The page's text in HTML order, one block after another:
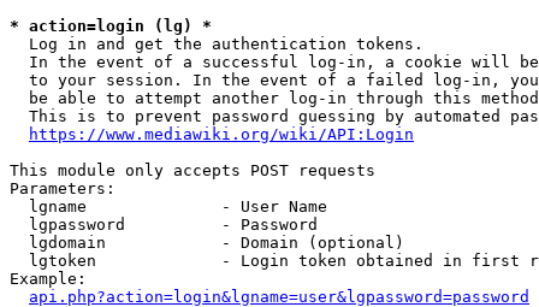
* action=login (lg) *
  Log in and get the authentication tokens.
In the event of a successful log-in, a cookie will
to your session. In the event of a failed log-in,
be able to attempt another log-in through this
This is to prevent password guessing by automated
https://www.mediawiki.org/wiki/API:Login
This module only accepts POST requests
Parameters:
  lgname              - User Name
  lgpassword          - Password
  lgdomain            - Domain (optional)
lgtoken             - Login token obtained in first
Example:
api.php?action=login&lgname=user&lgpassword=password